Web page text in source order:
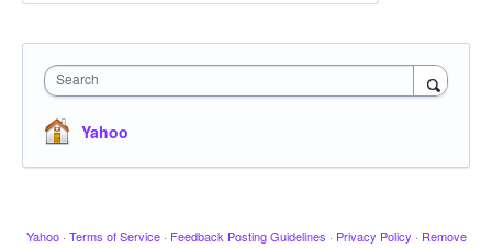
Search
Yahoo
Yahoo · Terms of Service · Feedback Posting Guidelines · Privacy Policy · Remove